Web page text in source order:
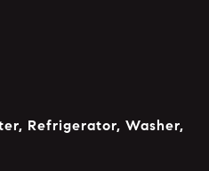
Refrigerator, Washer,